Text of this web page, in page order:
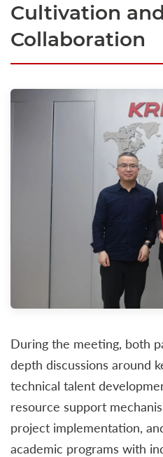
Cultivation
Collaboration
During the meeting, both
depth discussions around
technical talent
resource support
project implementation,
academic programs with